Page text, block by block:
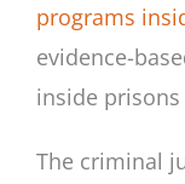
programs
evidence-
inside
The criminal